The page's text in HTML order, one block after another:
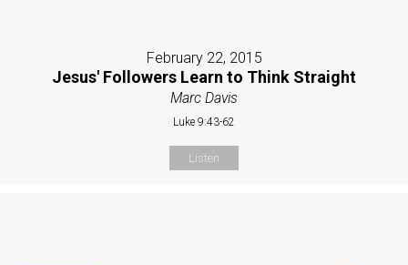
February 22, 2015
Jesus' Followers Learn to Think Straight
Marc Davis
Luke 9:43-62
Listen